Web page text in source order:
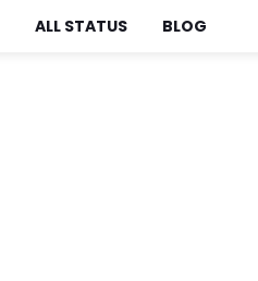
ALL STATUS BLOG